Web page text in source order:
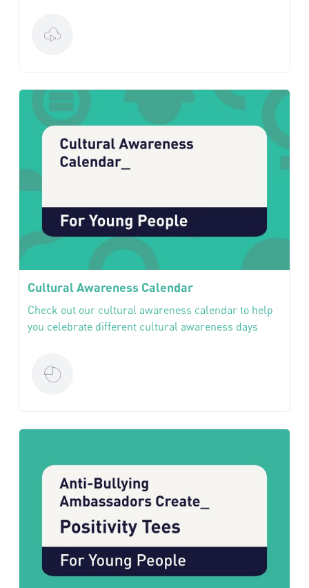
Cultural Awareness Calendar
Check out our cultural awareness calendar to help
you celebrate different cultural awareness days